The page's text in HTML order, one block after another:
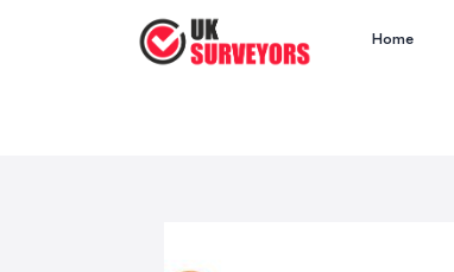
Home